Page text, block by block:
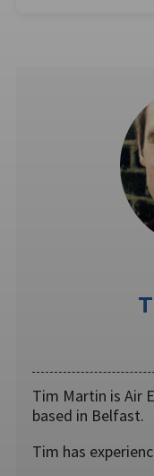
Tim Martin is Air
based in Belfast.
Tim has